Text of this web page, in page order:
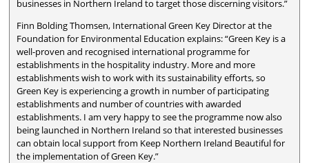
businesses in Northern Ireland to target those discerning visitors.”
Finn Bolding Thomsen, International Green Key Director at the
Foundation for Environmental Education explains: “Green Key is a
well-proven and recognised international programme for
establishments in the hospitality industry. More and more
establishments wish to work with its sustainability efforts, so
Green Key is experiencing a growth in number of participating
establishments and number of countries with awarded
establishments. I am very happy to see the programme now also
being launched in Northern Ireland so that interested businesses
can obtain local support from Keep Northern Ireland Beautiful for
the implementation of Green Key.”